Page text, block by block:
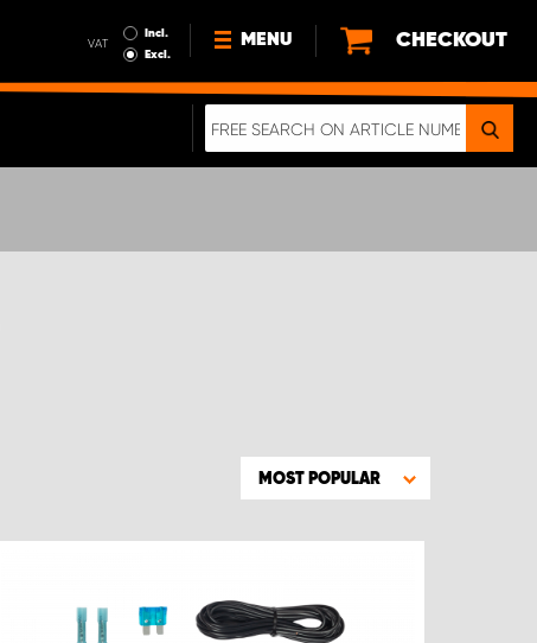
VAT
Incl.
Excl.
MENU
NEWS
CHECKOUT
MOST POPULAR